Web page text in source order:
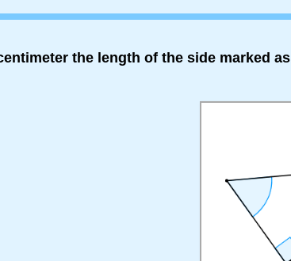
the length of the side marked as